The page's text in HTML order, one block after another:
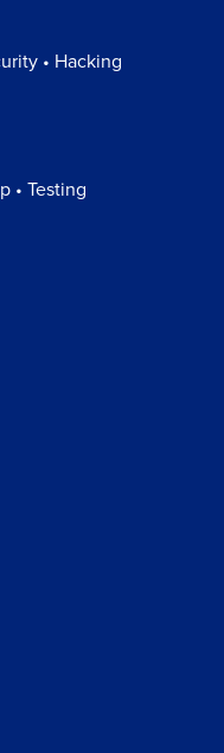
• Hacking
• Testing